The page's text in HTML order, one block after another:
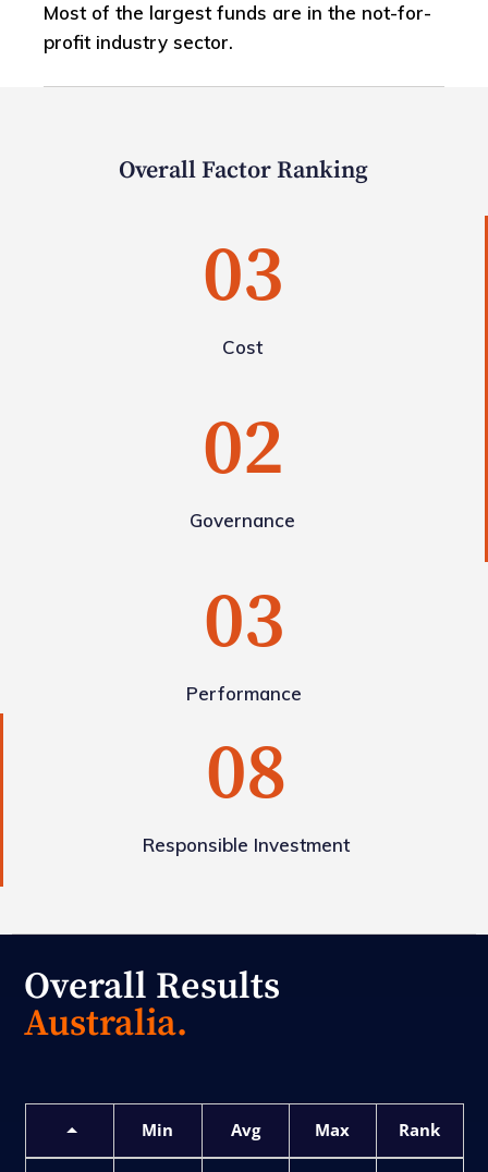
Most of the largest funds are in the not-for-
profit industry sector.
Overall Factor Ranking
03
Cost
02
Governance
03
Performance
08
Responsible Investment
Overall Results
Australia.
Min Avg Max Rank